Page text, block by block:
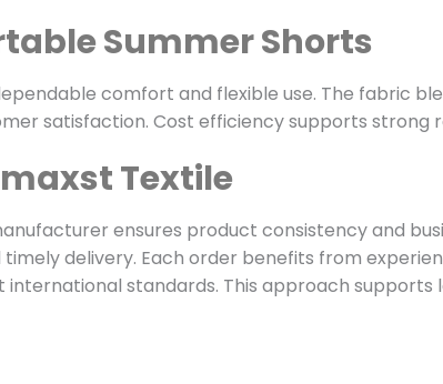
Summer Shorts
comfort and flexible use. The fabric
satisfaction. Cost efficiency supports strong
Textile
ensures product consistency and
delivery. Each order benefits from
standards. This approach